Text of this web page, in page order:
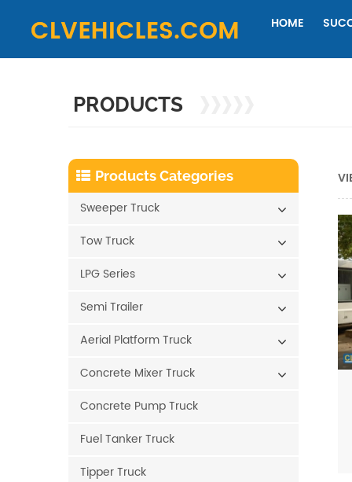
HOME
PRODUCTS
Products Categories
Sweeper Truck
Tow Truck
LPG Series
Semi Trailer
Aerial Platform Truck
Concrete Mixer Truck
Concrete Pump Truck
Fuel Tanker Truck
Tipper Truck